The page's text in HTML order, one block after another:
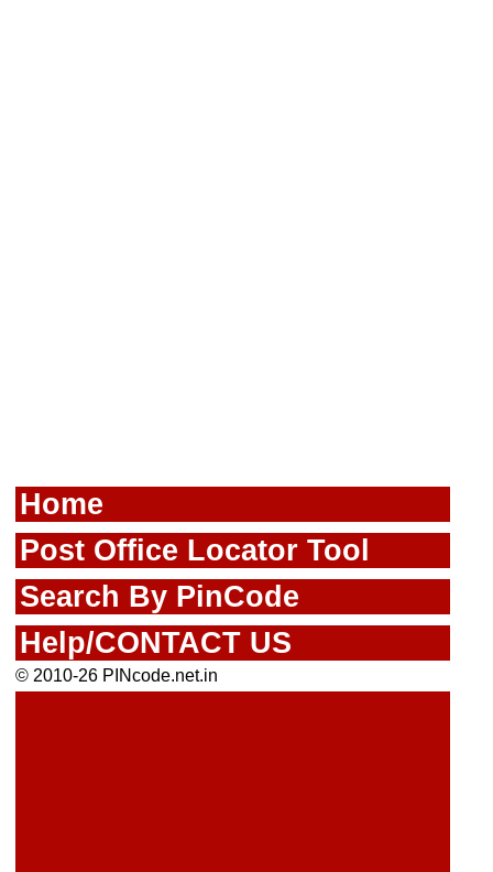
Home
Post Office Locator Tool
Search By PinCode
Help/CONTACT US
© 2010-26 PINcode.net.in